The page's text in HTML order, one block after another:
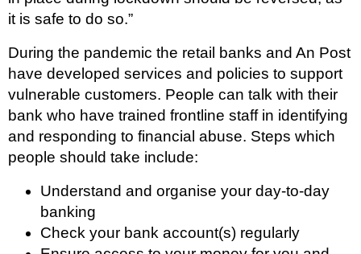
it is safe to do so.”
During the pandemic the retail banks and An Post
have developed services and policies to support
vulnerable customers. People can talk with their
bank who have trained frontline staff in identifying
and responding to financial abuse. Steps which
people should take include:
Understand and organise your day-to-day
banking
Check your bank account(s) regularly